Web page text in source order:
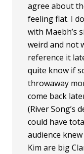
agree about
feeling flat. I
with Maebh’s
weird and not
reference it
quite know if
throwaway
come back
(River Song’s
could have
audience
Kim are big